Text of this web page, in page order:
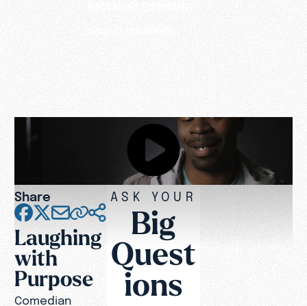
Share
Laughing
with
Purpose
Comedian
ASK YOUR
Big
Quest
ions